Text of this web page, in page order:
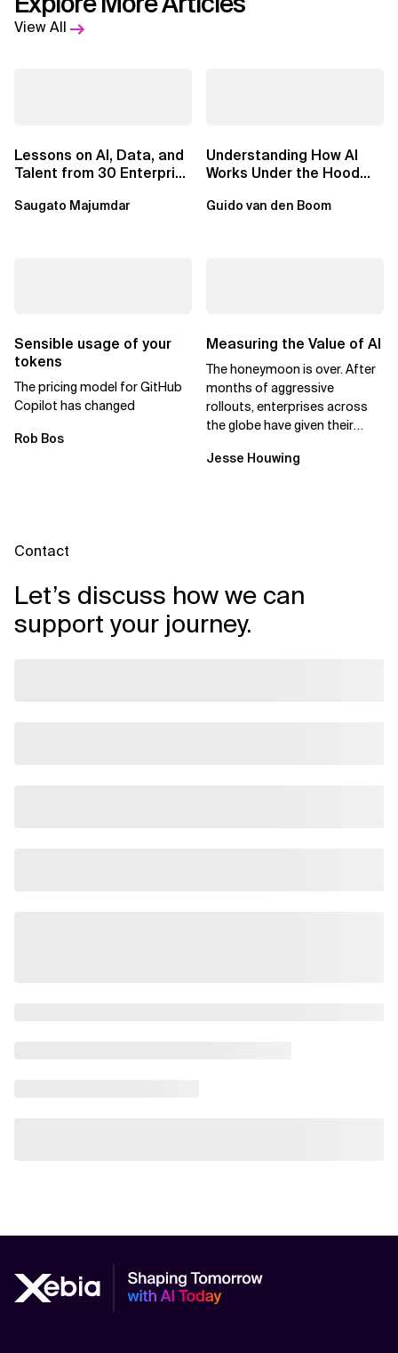
View All
Lessons on AI, Data, and
Talent from 30 Enterprise
Saugato Majumdar
Understanding How AI
Works Under the Hood
Outcomes
Guido van den Boom
Sensible usage of your
tokens
The pricing model for GitHub
Copilot has changed
Rob Bos
Measuring the Value of AI
The honeymoon is over. After
months of aggressive
rollouts, enterprises across
the globe have given their
coding assistants,...
Jesse Houwing
Contact
Let’s discuss how we can
support your journey.